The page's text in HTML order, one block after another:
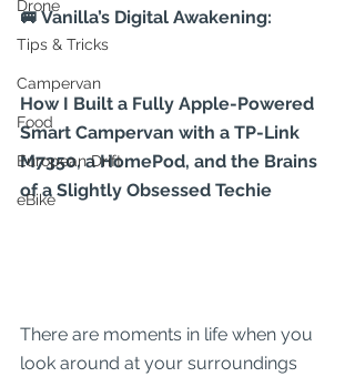
Drone
Tips & Tricks
Campervan
Food
European Drift
eBike
🚐 Vanilla’s Digital Awakening:
How I Built a Fully Apple-Powered
Smart Campervan with a TP-Link
M7350, a HomePod, and the Brains
of a Slightly Obsessed Techie
There are moments in life when you
look around at your surroundings